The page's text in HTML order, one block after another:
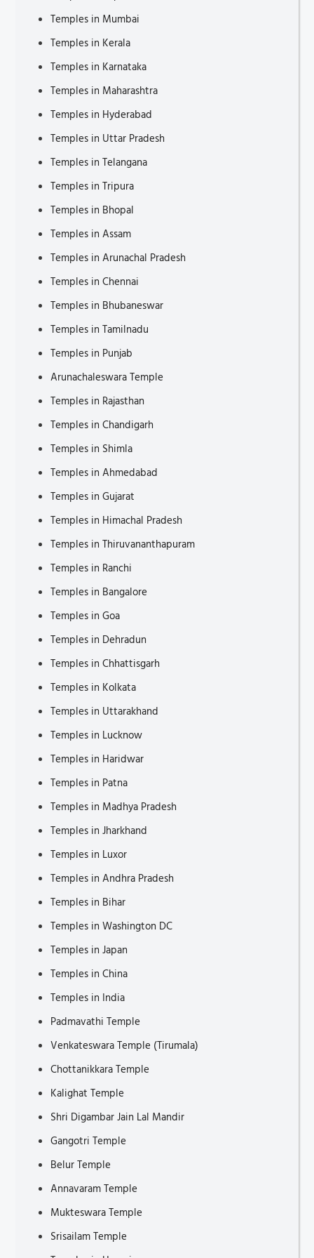
Tourist Attractions in Dumfries
Places to Visit in Alaçatı
Tourist Attractions in Telford
Tourist Attractions in Kielder
Places to Visit in Seongnam
Tourist Attractions in Adana
Tourist Attractions in Jedburgh
Places to Visit in Alanya
Tourist Places in Nordland
Inspiring Travel Blogs
Places to Visit in Epirus
Tourist Attractions in Daejeon
Places to Visit in Suwon
Places to Visit in Changwon
Places to Visit in Piedmont
Tourist Attractions in Ulsan
Places to Visit in Jinju
Tourist Places in Lombardy
Bag for Weekend Getaways
Tourist Attractions in Goyang
Technology in Immigration Services
Tourist Attractions in Lancashire
Tourist Attractions in Rutland
Tourist Attractions in Hereford
Tourist Attractions in Dorchester
Tourist Attractions in Taunton
Tourist Attractions in Shropshire
Tourist Attractions in Cornwall
Beach vs City Vacation
Places to Visit in Liguria
Tourist Attractions in Mannheim
Tourist Attractions in Puglia
Tourist Attractions in Campania
Tourist Attractions in Magdeburg
Tour from Marrakech to Merzouga
Places to Visit in Veneto
Tourist Attractions in Oldenburg
Tourist Attractions in Brandenburg
Tourist Places to visit in Hesse
Tourist Attractions in Thuringia
Tourist Places to Visit in Hauts-de-France
Tourist Attractions in Brittany
Tourist Attractions in Bochum
Tourist Attractions in Saxony
Places to Visit in Normandy
Places to visit in Occitanie
Tourist Attractions in Münster
Tourist Attractions in Krasnoyarsk
Places to Visit in Odesa
Tourist Attractions in Bosnia and Herzegovina
Tourist Attractions in Volgograd
Places to Visit in Kazan
Temples in Mumbai
Temples in Kerala
Temples in Karnataka
Temples in Maharashtra
Temples in Hyderabad
Temples in Uttar Pradesh
Temples in Telangana
Temples in Tripura
Temples in Bhopal
Temples in Assam
Temples in Arunachal Pradesh
Temples in Chennai
Temples in Bhubaneswar
Temples in Tamilnadu
Temples in Punjab
Arunachaleswara Temple
Temples in Rajasthan
Temples in Chandigarh
Temples in Shimla
Temples in Ahmedabad
Temples in Gujarat
Temples in Himachal Pradesh
Temples in Thiruvananthapuram
Temples in Ranchi
Temples in Bangalore
Temples in Goa
Temples in Dehradun
Temples in Chhattisgarh
Temples in Kolkata
Temples in Uttarakhand
Temples in Lucknow
Temples in Haridwar
Temples in Patna
Temples in Madhya Pradesh
Temples in Jharkhand
Temples in Luxor
Temples in Andhra Pradesh
Temples in Bihar
Temples in Washington DC
Temples in Japan
Temples in China
Temples in India
Padmavathi Temple
Venkateswara Temple (Tirumala)
Chottanikkara Temple
Kalighat Temple
Shri Digambar Jain Lal Mandir
Gangotri Temple
Belur Temple
Annavaram Temple
Mukteswara Temple
Srisailam Temple